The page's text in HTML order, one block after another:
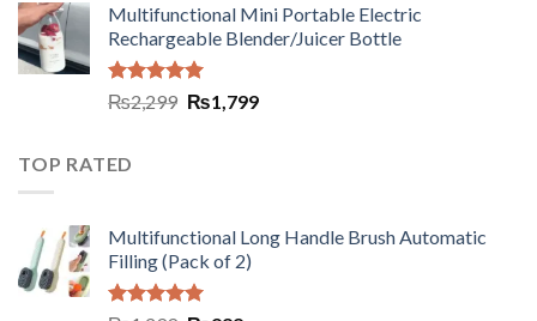
Multifunctional Mini Portable Electric
Rechargeable Blender/Juicer Bottle
Rated5.00
out of 5
₨2,299 ₨1,799
TOP RATED
Multifunctional Long Handle Brush Automatic
Filling (Pack of 2)